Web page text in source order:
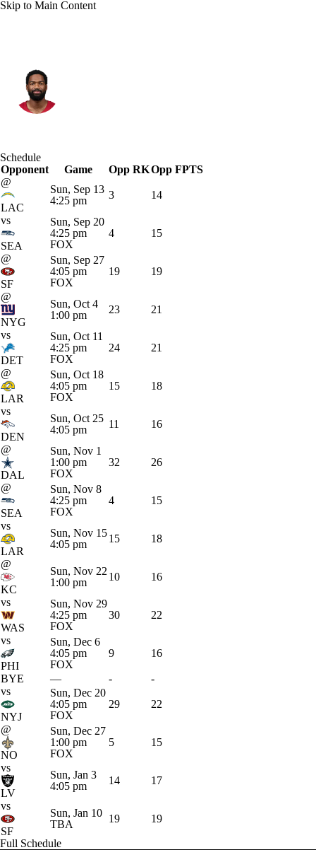
Skip to Main Content
Splits Career
Schedule
Opponent
Game Opp RKOpp FPTS
@
LAC
Sun, Sep 13
4:25 pm
3 14
vs
SEA
Sun, Sep 20
4:25 pm
FOX
4 15
@
SF
Sun, Sep 27
4:05 pm
FOX
19 19
@
NYG
Sun, Oct 4
1:00 pm
23 21
vs
DET
Sun, Oct 11
4:25 pm
FOX
24 21
@
LAR
Sun, Oct 18
4:05 pm
FOX
15 18
vs
DEN
Sun, Oct 25
4:05 pm
11 16
@
DAL
Sun, Nov 1
1:00 pm
FOX
32 26
@
SEA
Sun, Nov 8
4:25 pm
FOX
4 15
vs
LAR
Sun, Nov 15
4:05 pm
15 18
@
KC
Sun, Nov 22
1:00 pm
10 16
vs
WAS
Sun, Nov 29
4:25 pm
FOX
30 22
vs
PHI
Sun, Dec 6
4:05 pm
FOX
9 16
BYE — -
-
vs
NYJ
Sun, Dec 20
4:05 pm
FOX
29 22
@
NO
Sun, Dec 27
1:00 pm
FOX
5 15
vs
LV
Sun, Jan 3
4:05 pm
14 17
vs
SF
Sun, Jan 10
TBA
19 19
Full Schedule